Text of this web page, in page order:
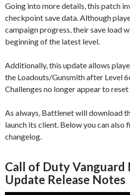
Going into more details, this patch
checkpoint save data. Although
campaign progress, their save load
beginning of the latest level.
Additionally, this update allows
the Loadouts/Gunsmith after Level
Challenges no longer appear to
As always, Battlenet will download
launch its client. Below you can also
changelog.
Call of Duty
Update Release Notes